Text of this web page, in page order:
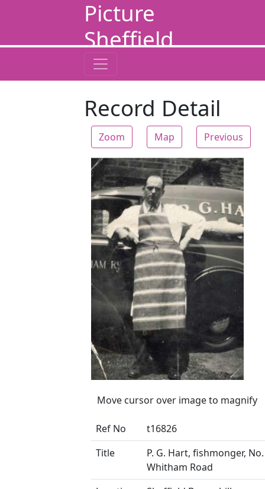
Picture
Sheffield
Record Detail
Zoom Map Previous
Zoom
Move cursor over image to magnify
Ref No
t16826
Title
P. G. Hart, fishmonger,
Whitham Road